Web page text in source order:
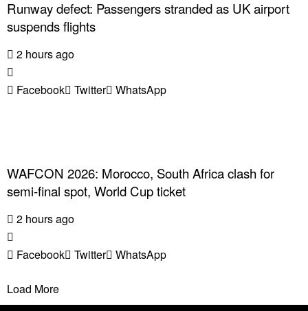
Runway defect: Passengers stranded as UK airport
suspends flights
2 hours ago
Facebook Twitter WhatsApp
WAFCON 2026: Morocco, South Africa clash for
semi-final spot, World Cup ticket
2 hours ago
Facebook Twitter WhatsApp
Load More